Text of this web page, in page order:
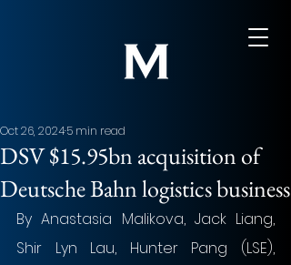
DSV $15.95bn acquisition of
Deutsche Bahn logistics business
Oct 26, 20245 min read
By Anastasia Malikova, Jack Liang,
Shir Lyn Lau, Hunter Pang (LSE),